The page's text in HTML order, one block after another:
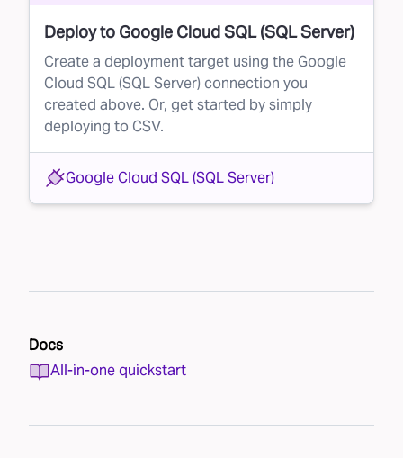
Deploy to Google Cloud SQL (SQL Server)
Create a deployment target using the Google
Cloud SQL (SQL Server) connection you
created above. Or, get started by simply
deploying to CSV.
Google Cloud SQL (SQL Server)
Docs
All-in-one quickstart